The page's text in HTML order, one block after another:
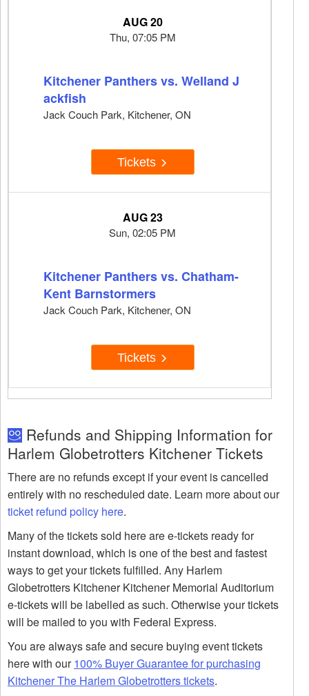
AUG 20
Thu, 07:05 PM
Kitchener Panthers vs. Welland J
ackfish
Jack Couch Park, Kitchener, ON
Tickets
AUG 23
Sun, 02:05 PM
Kitchener Panthers vs. Chatham-
Kent Barnstormers
Jack Couch Park, Kitchener, ON
Tickets
Refunds and Shipping Information for
Harlem Globetrotters Kitchener Tickets
There are no refunds except if your event is cancelled
entirely with no rescheduled date. Learn more about our
ticket refund policy here.
Many of the tickets sold here are e-tickets ready for
instant download, which is one of the best and fastest
ways to get your tickets fulfilled. Any Harlem
Globetrotters Kitchener Kitchener Memorial Auditorium
e-tickets will be labelled as such. Otherwise your tickets
will be mailed to you with Federal Express.
You are always safe and secure buying event tickets
here with our100% Buyer Guarantee for purchasing
Kitchener The Harlem Globetrotters tickets.